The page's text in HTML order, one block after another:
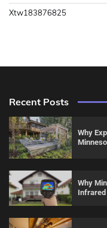
Xtw183876825
Recent Posts
Why
Why
Infrared